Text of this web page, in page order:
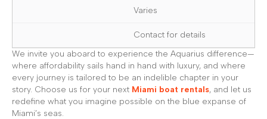
Varies
Contact for details
We invite you aboard to experience the Aquarius difference—
where affordability sails hand in hand with luxury, and where
every journey is tailored to be an indelible chapter in your
story. Choose us for your next Miami boat rentals, and let us
redefine what you imagine possible on the blue expanse of
Miami’s seas.